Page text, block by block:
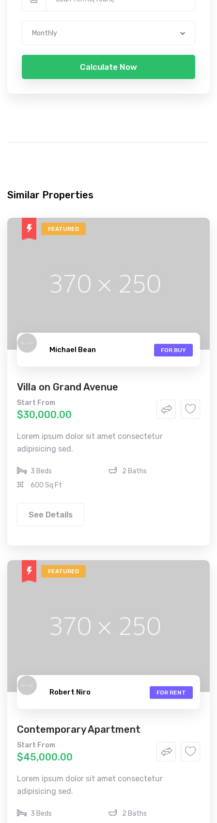
Monthly
Calculate Now
Similar Properties
FEATURED
Michael Bean FOR BUY
Villa on Grand Avenue
Start From
$30,000.00
Lorem ipsum dolor sit amet consectetur
adipisicing sed.
3 Beds
2 Baths
600 Sq Ft
See Details
FEATURED
Robert Niro FOR RENT
Contemporary Apartment
Start From
$45,000.00
Lorem ipsum dolor sit amet consectetur
adipisicing sed.
3 Beds
2 Baths